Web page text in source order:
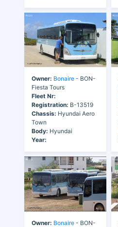
Owner: Bonaire - BON-
Fiesta Tours
Fleet Nr:
Registration: B-13519
Chassis: Hyundai Aero
Town
Body: Hyundai
Year:
Owner: Bonaire - BON-